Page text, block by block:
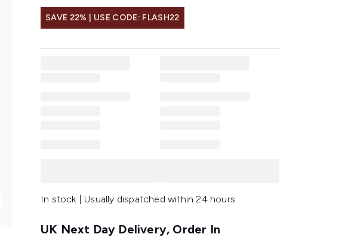
SAVE 22% | USE CODE: FLASH22
In stock | Usually dispatched within 24 hours
UK Next Day Delivery, Order In